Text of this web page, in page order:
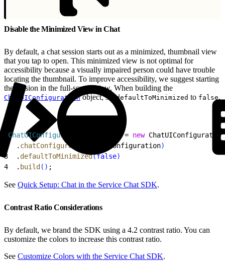
Disable the Minimized View in Chat
By default, a chat session starts out as a minimized, thumbnail view
that you tap to open. This minimized view is not optimal for
accessibility because a visually impaired person could have trouble
locating the thumbnail. To improve accessibility, we suggest starting
the session in the full-screen view. When building the
ChatUIConfigurationobject, setdefaultToMinimized to false.
ChatUIConfiguration = new
  .
chatConfiguration chatConfiguration)
3
  .
defaultToMinimized(false)
4
  .
build ( ) ;
See Quick Setup: Chat in the Service Chat SDK.
Contrast Ratio Considerations
By default, we brand the SDK using a 4.2 contrast ratio. You can
customize the colors to increase this contrast ratio.
See Customize Colors with the Service Chat SDK.